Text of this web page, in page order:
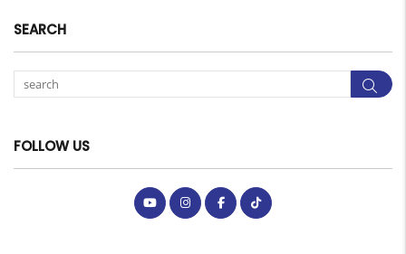
SEARCH
FOLLOW US
YoutubeInstagramFacebook
Tiktok